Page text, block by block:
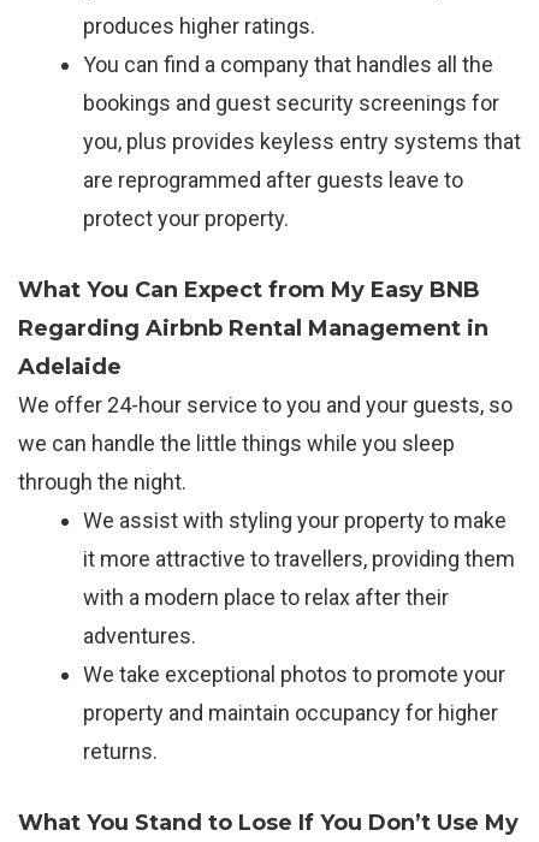
produces higher ratings.
You can find a company that handles all the
bookings and guest security screenings for
you, plus provides keyless entry systems that
are reprogrammed after guests leave to
protect your property.
What You Can Expect from My Easy BNB
Regarding Airbnb Rental Management in
Adelaide
We offer 24-hour service to you and your guests, so
we can handle the little things while you sleep
through the night.
We assist with styling your property to make
it more attractive to travellers, providing them
with a modern place to relax after their
adventures.
We take exceptional photos to promote your
property and maintain occupancy for higher
returns.
What You Stand to Lose If You Don’t Use My